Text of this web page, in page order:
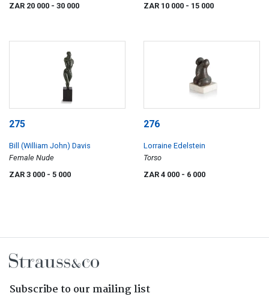
ZAR 20 000 - 30 000
ZAR 10 000 - 15 000
275
Bill (William John) Davis
Female Nude
ZAR 3 000 - 5 000
276
Lorraine Edelstein
Torso
ZAR 4 000 - 6 000
Subscribe to our mailing list